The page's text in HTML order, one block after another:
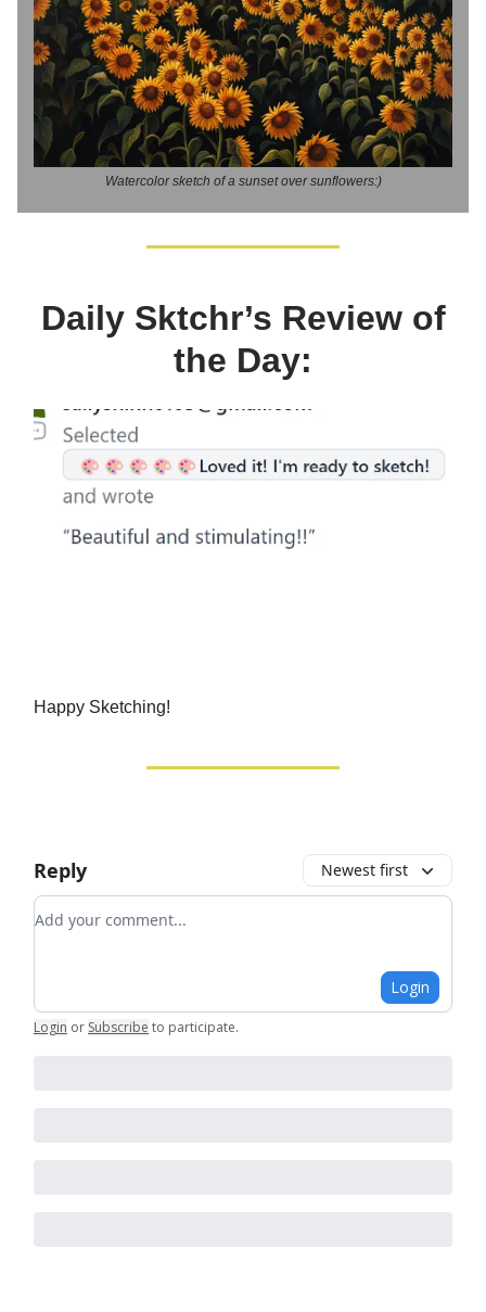
Watercolor sketch of a sunset over sunflowers:)
Daily Sktchr’s Review of
the Day:
Happy Sketching!
Reply Newest first
Add your comment
Login
Login or Subscribe to participate.